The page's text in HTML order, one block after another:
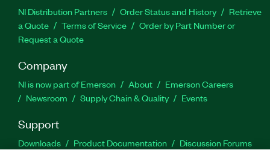
NI Distribution Partners Order Status and History
Retrieve
a Quote
Terms of Service
Order by Part Number or
Request a Quote
Company
NI is now part of Emerson About
Emerson Careers
Newsroom
Supply Chain & Quality Events
Support
Downloads Product Documentation Discussion Forums